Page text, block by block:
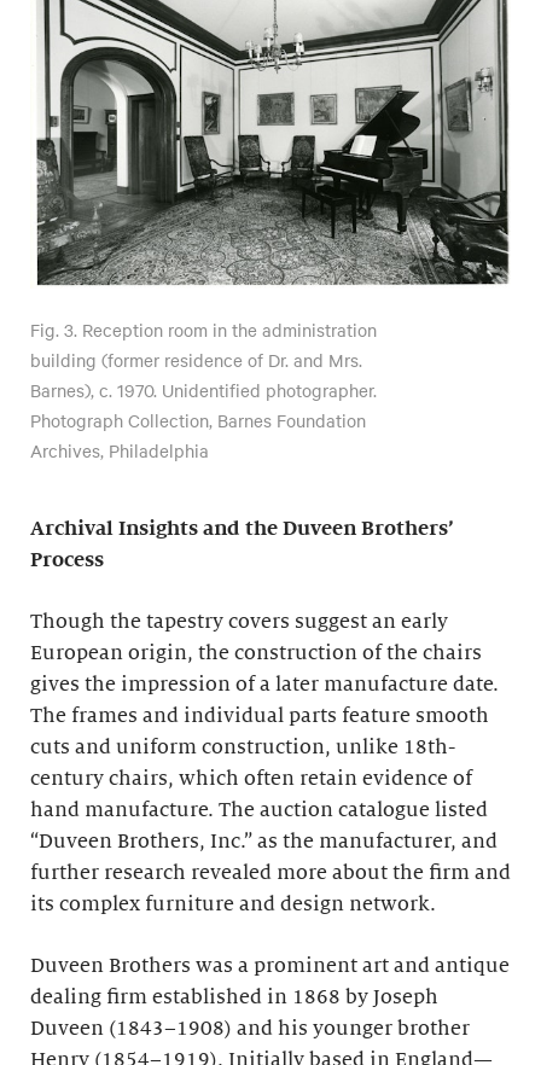
Fig. 3. Reception room in the administration
building (former residence of Dr. and Mrs.
Barnes), c. 1970. Unidentified photographer.
Photograph Collection, Barnes Foundation
Archives, Philadelphia
Archival Insights and the Duveen Brothers’
Process
Though the tapestry covers suggest an early
European origin, the construction of the chairs
gives the impression of a later manufacture date.
The frames and individual parts feature smooth
cuts and uniform construction, unlike 18th-
century chairs, which often retain evidence of
hand manufacture. The auction catalogue listed
“Duveen Brothers, Inc.” as the manufacturer, and
further research revealed more about the firm and
its complex furniture and design network.
Duveen Brothers was a prominent art and antique
dealing firm established in 1868 by Joseph
Duveen (1843–1908) and his younger brother
Henry (1854–1919). Initially based in England—